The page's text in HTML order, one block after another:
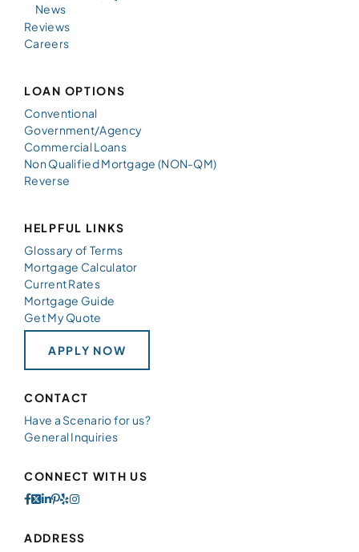
News
Reviews
Careers
LOAN OPTIONS
Conventional
Government/Agency
Commercial Loans
Non Qualified Mortgage (NON-QM)
Reverse
HELPFUL LINKS
Glossary of Terms
Mortgage Calculator
Current Rates
Mortgage Guide
Get My Quote
APPLY NOW
CONTACT
Have a Scenario for us?
General Inquiries
CONNECT WITH US
ADDRESS